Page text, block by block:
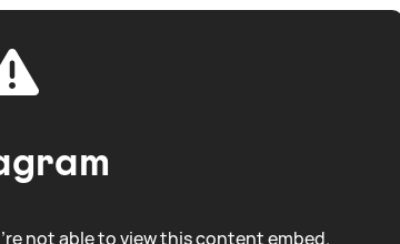
not able to view this content embed.